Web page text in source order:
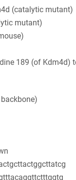
(catalytic mutant)
mutant)
189 (of Kdm4d)